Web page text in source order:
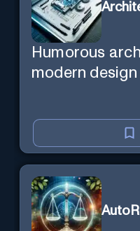
Humorous
modern design